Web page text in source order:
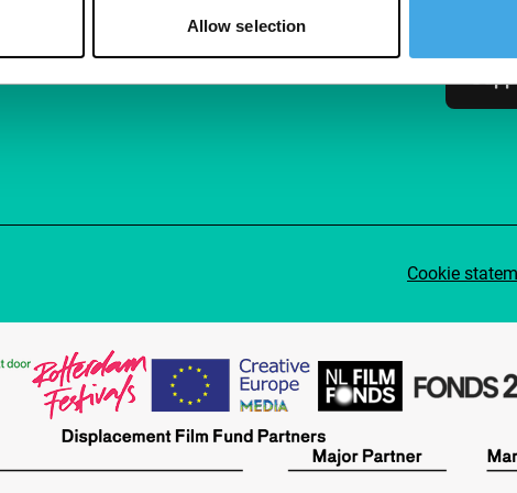
Allow selection
Cookie